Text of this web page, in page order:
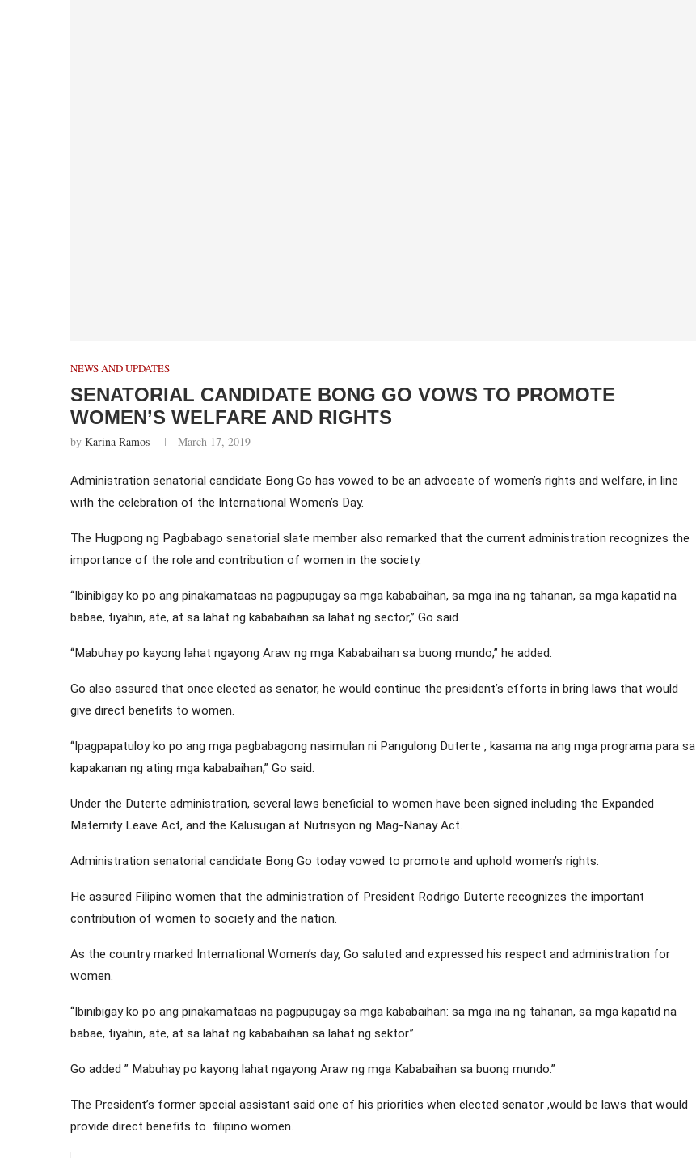
NEWS AND UPDATES
SENATORIAL CANDIDATE BONG GO VOWS TO PROMOTE
WOMEN’S WELFARE AND RIGHTS
by Karina Ramos March 17, 2019
Administration senatorial candidate Bong Go has vowed to be an advocate of women’s rights and welfare, in line
with the celebration of the International Women’s Day.
The Hugpong ng Pagbabago senatorial slate member also remarked that the current administration recognizes the
importance of the role and contribution of women in the society.
“Ibinibigay ko po ang pinakamataas na pagpupugay sa mga kababaihan, sa mga ina ng tahanan, sa mga kapatid na
babae, tiyahin, ate, at sa lahat ng kababaihan sa lahat ng sector,” Go said.
“Mabuhay po kayong lahat ngayong Araw ng mga Kababaihan sa buong mundo,” he added.
Go also assured that once elected as senator, he would continue the president’s efforts in bring laws that would
give direct benefits to women.
“Ipagpapatuloy ko po ang mga pagbabagong nasimulan ni Pangulong Duterte , kasama na ang mga programa para sa
kapakanan ng ating mga kababaihan,” Go said.
Under the Duterte administration, several laws beneficial to women have been signed including the Expanded
Maternity Leave Act, and the Kalusugan at Nutrisyon ng Mag-Nanay Act.
Administration senatorial candidate Bong Go today vowed to promote and uphold women’s rights.
He assured Filipino women that the administration of President Rodrigo Duterte recognizes the important
contribution of women to society and the nation.
As the country marked International Women’s day, Go saluted and expressed his respect and administration for
women.
“Ibinibigay ko po ang pinakamataas na pagpupugay sa mga kababaihan: sa mga ina ng tahanan, sa mga kapatid na
babae, tiyahin, ate, at sa lahat ng kababaihan sa lahat ng sektor.”
Go added ” Mabuhay po kayong lahat ngayong Araw ng mga Kababaihan sa buong mundo.”
The President’s former special assistant said one of his priorities when elected senator ,would be laws that would
provide direct benefits to filipino women.